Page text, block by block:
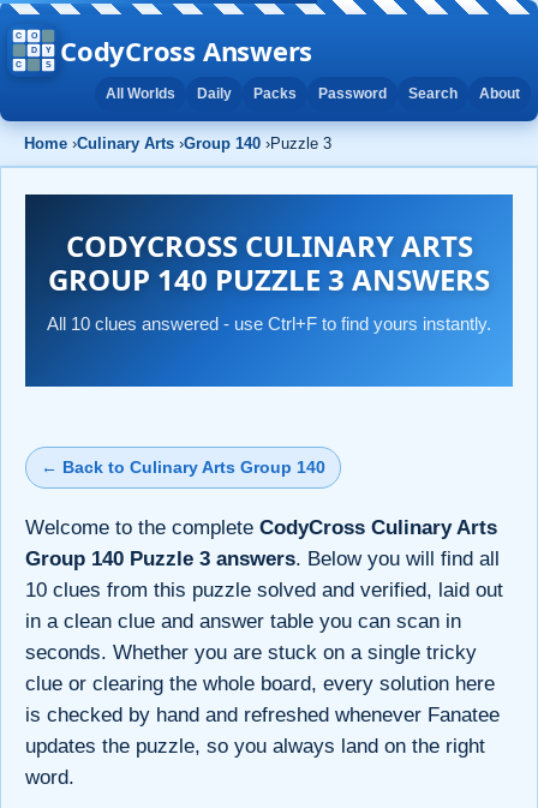
CodyCross Answers
All Worlds Daily Packs Password Search About
Home ›Culinary Arts ›Group 140 ›Puzzle 3
CODYCROSS CULINARY ARTS
GROUP 140 PUZZLE 3 ANSWERS
All 10 clues answered - use Ctrl+F to find yours instantly.
← Back to Culinary Arts Group 140
Welcome to the complete CodyCross Culinary Arts
Group 140 Puzzle 3 answers. Below you will find all
10 clues from this puzzle solved and verified, laid out
in a clean clue and answer table you can scan in
seconds. Whether you are stuck on a single tricky
clue or clearing the whole board, every solution here
is checked by hand and refreshed whenever Fanatee
updates the puzzle, so you always land on the right
word.